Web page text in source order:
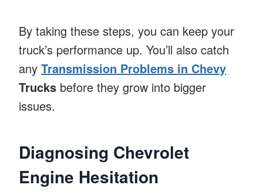
By taking these steps, you can keep your
truck’s performance up. You’ll also catch
any Transmission Problems in Chevy
Trucks before they grow into bigger
issues.
Diagnosing Chevrolet
Engine Hesitation